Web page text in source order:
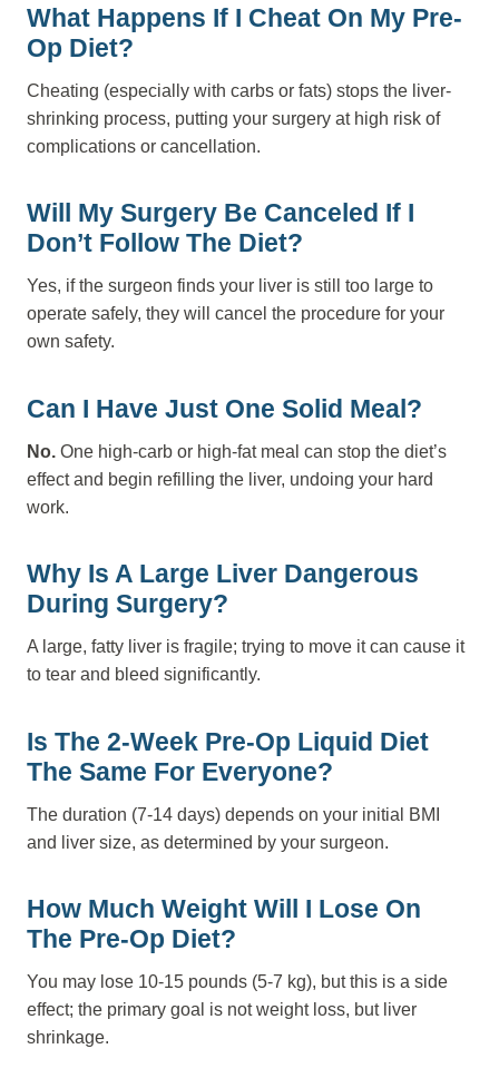
What Happens If I Cheat On My Pre-
Op Diet?
Cheating (especially with carbs or fats) stops the liver-
shrinking process, putting your surgery at high risk of
complications or cancellation.
Will My Surgery Be Canceled If I
Don’t Follow The Diet?
Yes, if the surgeon finds your liver is still too large to
operate safely, they will cancel the procedure for your
own safety.
Can I Have Just One Solid Meal?
No. One high-carb or high-fat meal can stop the diet’s
effect and begin refilling the liver, undoing your hard
work.
Why Is A Large Liver Dangerous
During Surgery?
A large, fatty liver is fragile; trying to move it can cause it
to tear and bleed significantly.
Is The 2-Week Pre-Op Liquid Diet
The Same For Everyone?
The duration (7-14 days) depends on your initial BMI
and liver size, as determined by your surgeon.
How Much Weight Will I Lose On
The Pre-Op Diet?
You may lose 10-15 pounds (5-7 kg), but this is a side
effect; the primary goal is not weight loss, but liver
shrinkage.